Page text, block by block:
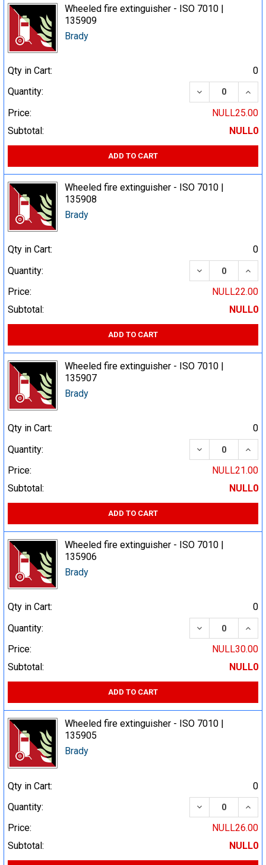
Wheeled fire extinguisher - ISO 7010 |
135909
Brady
Qty in Cart:
0
Quantity:
DECREASE
Price:
NULL25.00
Subtotal:
NULL0
ADD TO CART
Wheeled fire extinguisher - ISO 7010 |
135908
Brady
Qty in Cart:
0
Quantity:
DECREASE
Price:
NULL22.00
Subtotal:
NULL0
ADD TO CART
Wheeled fire extinguisher - ISO 7010 |
135907
Brady
Qty in Cart:
0
Quantity:
DECREASE
Price:
NULL21.00
Subtotal:
NULL0
ADD TO CART
Wheeled fire extinguisher - ISO 7010 |
135906
Brady
Qty in Cart:
0
Quantity:
DECREASE
Price:
NULL30.00
Subtotal:
NULL0
ADD TO CART
Wheeled fire extinguisher - ISO 7010 |
135905
Brady
Qty in Cart:
0
Quantity:
DECREASE
Price:
NULL26.00
Subtotal:
NULL0